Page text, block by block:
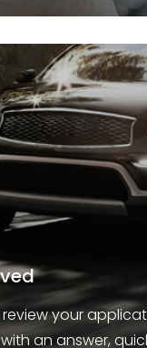
review your
an answer,